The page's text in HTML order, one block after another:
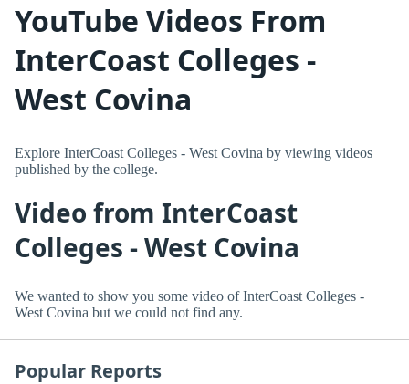
YouTube Videos From
InterCoast Colleges -
West Covina
Explore InterCoast Colleges - West Covina by viewing videos
published by the college.
Video from InterCoast
Colleges - West Covina
We wanted to show you some video of InterCoast Colleges -
West Covina but we could not find any.
Popular Reports